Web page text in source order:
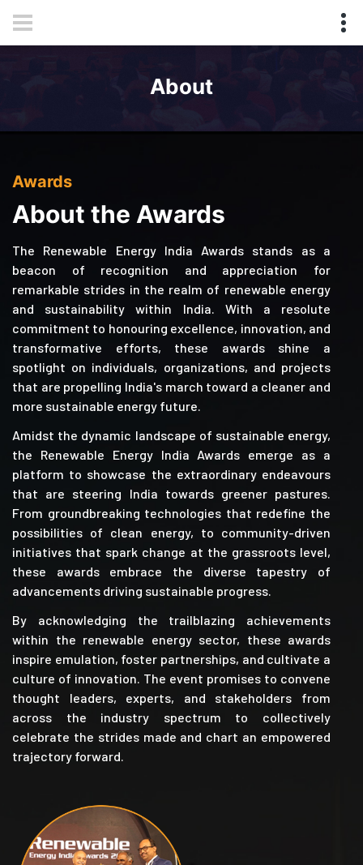
About
Awards
About the Awards
The Renewable Energy India Awards stands as a
beacon of recognition and appreciation for
remarkable strides in the realm of renewable energy
and sustainability within India. With a resolute
commitment to honouring excellence, innovation, and
transformative efforts, these awards shine a
spotlight on individuals, organizations, and projects
that are propelling India's march toward a cleaner and
more sustainable energy future.
Amidst the dynamic landscape of sustainable energy,
the Renewable Energy India Awards emerge as a
platform to showcase the extraordinary endeavours
that are steering India towards greener pastures.
From groundbreaking technologies that redefine the
possibilities of clean energy, to community-driven
initiatives that spark change at the grassroots level,
these awards embrace the diverse tapestry of
advancements driving sustainable progress.
By acknowledging the trailblazing achievements
within the renewable energy sector, these awards
inspire emulation, foster partnerships, and cultivate a
culture of innovation. The event promises to convene
thought leaders, experts, and stakeholders from
across the industry spectrum to collectively
celebrate the strides made and chart an empowered
trajectory forward.